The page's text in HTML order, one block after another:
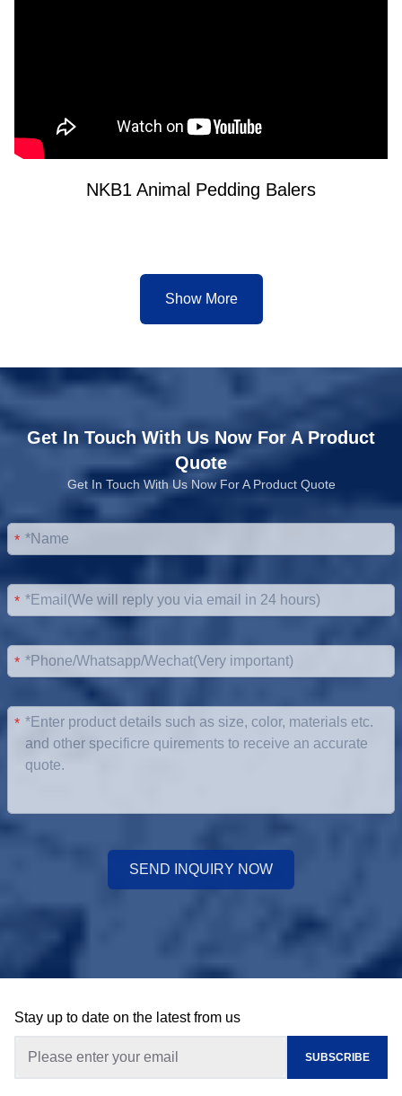
NKB1 Animal Pedding Balers
Show More
Get In Touch With Us Now For A Product
Quote
Get In Touch With Us Now For A Product Quote
*
*
*
*
SEND INQUIRY NOW
Stay up to date on the latest from us
SUBSCRIBE